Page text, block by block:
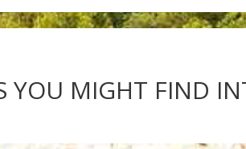
YOU MIGHT FIND